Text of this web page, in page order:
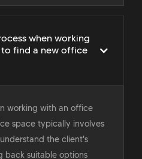
when working
find a new office
working with an office
space typically involves
the client's
back suitable options